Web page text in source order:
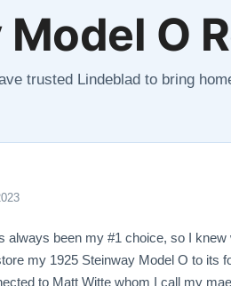
O
trusted Lindeblad to bring
always been my #1 choice, so I knew
my 1925 Steinway Model O to its
to Matt Witte whom I call my